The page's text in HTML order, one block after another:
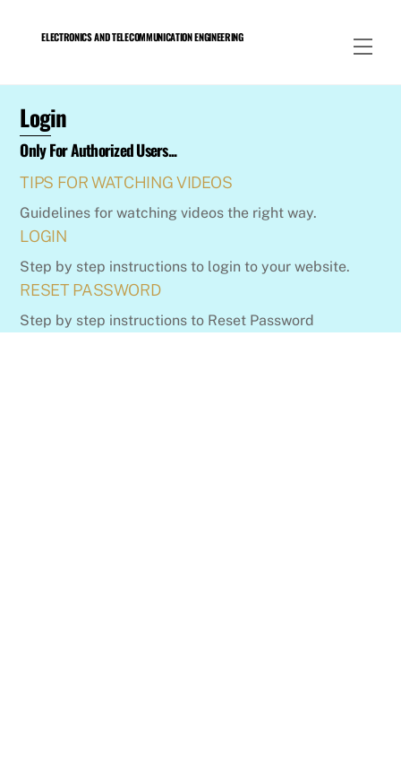
ELECTRONICS AND TELECOMMUNICATION ENGINEERING
Login
Only For Authorized Users...
TIPS FOR WATCHING VIDEOS
Guidelines for watching videos the right way.
LOGIN
Step by step instructions to login to your website.
RESET PASSWORD
Step by step instructions to Reset Password